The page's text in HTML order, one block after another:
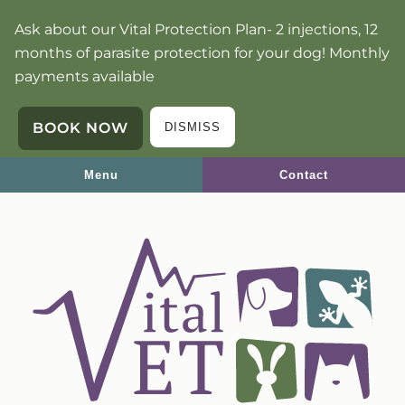
to
main
navigation
to
main
content
Ask about our Vital Protection Plan- 2 injections, 12
months of parasite protection for your dog! Monthly
payments available
BOOK NOW DISMISS
Menu Contact